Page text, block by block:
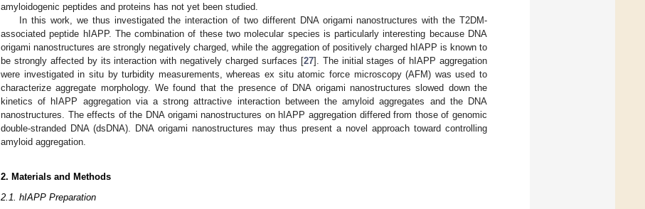
amyloidogenic peptides and proteins has not yet been studied.
In this work, we thus investigated the interaction of two different DNA origami nanostructures with the T2DM-
associated peptide hIAPP. The combination of these two molecular species is particularly interesting because DNA
origami nanostructures are strongly negatively charged, while the aggregation of positively charged hIAPP is known to
be strongly affected by its interaction with negatively charged surfaces [27]. The initial stages of hIAPP aggregation
were investigated in situ by turbidity measurements, whereas ex situ atomic force microscopy (AFM) was used to
characterize aggregate morphology. We found that the presence of DNA origami nanostructures slowed down the
kinetics of hIAPP aggregation via a strong attractive interaction between the amyloid aggregates and the DNA
nanostructures. The effects of the DNA origami nanostructures on hIAPP aggregation differed from those of genomic
double-stranded DNA (dsDNA). DNA origami nanostructures may thus present a novel approach toward controlling
amyloid aggregation.
2. Materials and Methods
2.1. hIAPP Preparation